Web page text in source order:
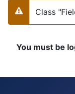
Warning
Class
You must be